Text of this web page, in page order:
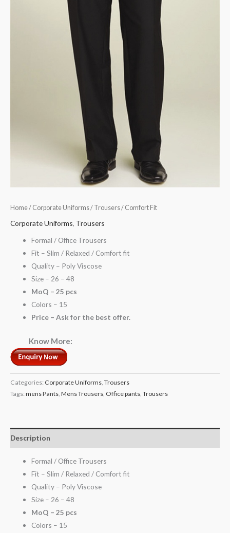
Home/ Corporate Uniforms/ Trousers/ Comfort Fit
Corporate Uniforms, Trousers
Formal / Office Trousers
Fit – Slim / Relaxed / Comfort fit
Quality – Poly Viscose
Size – 26 – 48
MoQ – 25 pcs
Colors – 15
Price – Ask for the best offer.
Know More:
Categories: Corporate Uniforms, Trousers
Tags: mens Pants, Mens Trousers, Office pants, Trousers
Description
Formal / Office Trousers
Fit – Slim / Relaxed / Comfort fit
Quality – Poly Viscose
Size – 26 – 48
MoQ – 25 pcs
Colors – 15